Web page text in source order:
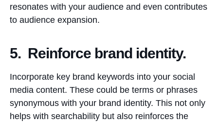
resonates with your audience and even contributes
to audience expansion.
5. Reinforce brand identity.
Incorporate key brand keywords into your social
media content. These could be terms or phrases
synonymous with your brand identity. This not only
helps with searchability but also reinforces the